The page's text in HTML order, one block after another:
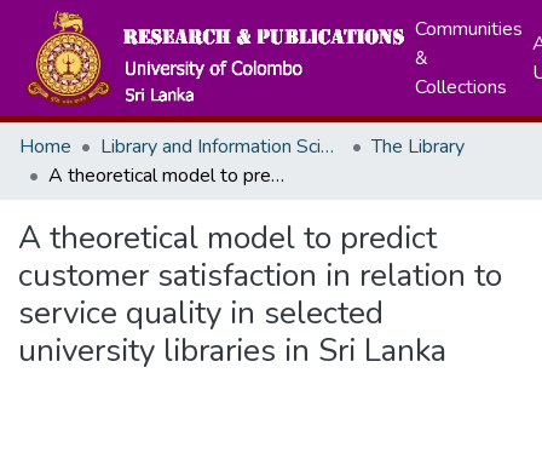
Communities
&
Collections
Home Library and Information Science
The Library
A theoretical model to predict customer satisfaction in relation to service quality in selected university libraries in Sri Lanka
A theoretical model to predict
customer satisfaction in relation to
service quality in selected
university libraries in Sri Lanka